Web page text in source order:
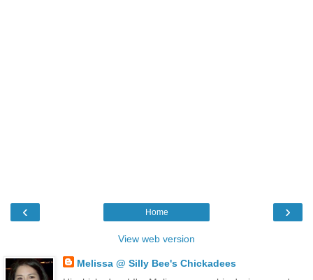
‹ ›
Home
View web version
Melissa @ Silly Bee's Chickadees